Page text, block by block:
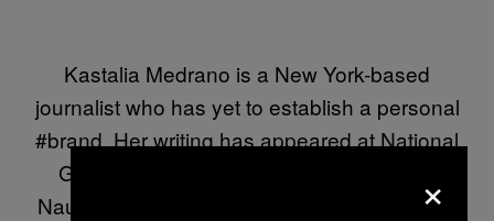
Kastalia Medrano is a New York-based
journalist who has yet to establish a personal
#brand. Her writing has appeared at National
Geographic, Pacific Standard, Real Life,
Nautilus, Ploughshares, Inverse, and others.
×